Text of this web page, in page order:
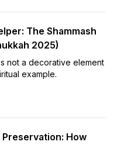
The Shammash
2025)
not a decorative element
example.
How